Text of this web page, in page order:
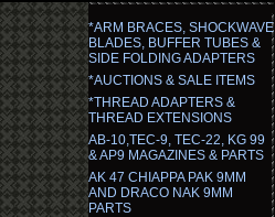
*ARM BRACES, SHOCKWAVE
BLADES, BUFFER TUBES &
SIDE FOLDING ADAPTERS
*AUCTIONS & SALE ITEMS
*THREAD ADAPTERS &
THREAD EXTENSIONS
AB-10,TEC-9, TEC-22, KG 99
& AP9 MAGAZINES & PARTS
AK 47 CHIAPPA PAK 9MM
AND DRACO NAK 9MM
PARTS